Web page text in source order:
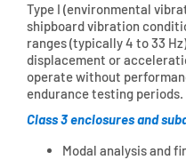
Type I (environmental
shipboard vibration
ranges (typically 4 to 33
displacement or
operate without
endurance testing periods.
Class 3 enclosures and
Modal analysis and